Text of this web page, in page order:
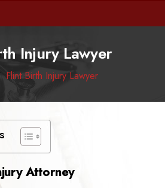
Injury Lawyer
Flint Birth Injury Lawyer
Attorney